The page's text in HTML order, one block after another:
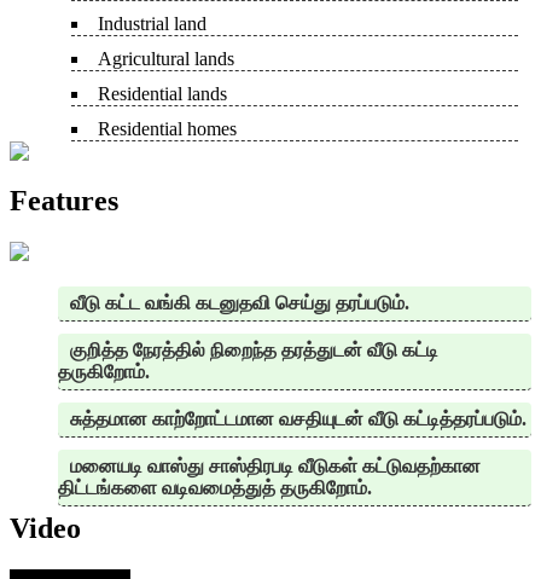
Industrial land
Agricultural lands
Residential lands
Residential homes
Features
வீடு கட்ட வங்கி கடனுதவி செய்து தரப்படும்.
குறித்த நேரத்தில் நிறைந்த தரத்துடன் வீடு கட்டி
தருகிறோம்.
சுத்தமான காற்றோட்டமான வசதியுடன் வீடு கட்டித்தரப்படும்.
மனையடி வாஸ்து சாஸ்திரபடி வீடுகள் கட்டுவதற்கான
திட்டங்களை வடிவமைத்துத் தருகிறோம்.
Video